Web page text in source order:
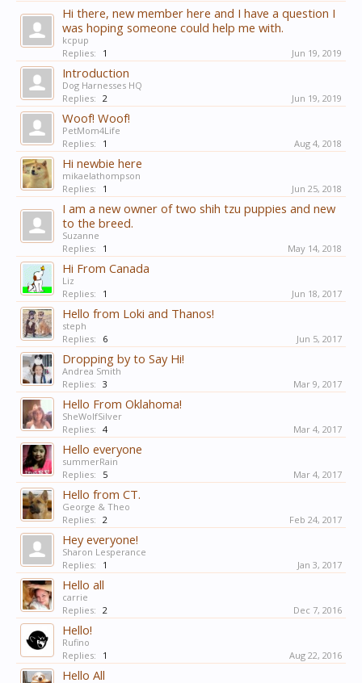
Hi there, new member here and I have a question I
was hoping someone could help me with.
kcpup
Replies:
1 Jun 19, 2019
Introduction
Dog Harnesses HQ
Replies: 2 Jun 19, 2019
Woof! Woof!
PetMom4Life
Replies:
1 Aug 4, 2018
Hi newbie here
mikaelathompson
Replies:
1 Jun 25, 2018
I am a new owner of two shih tzu puppies and new
to the breed.
Suzanne
Replies:
1 May 14, 2018
Hi From Canada
Liz
Replies:
1 Jun 18, 2017
Hello from Loki and Thanos!
steph
Replies:
6 Jun 5, 2017
Dropping by to Say Hi!
Andrea Smith
Replies: 3 Mar 9, 2017
Hello From Oklahoma!
SheWolfSilver
Replies: 4 Mar 4, 2017
Hello everyone
summerRain
Replies:
5 Mar 4, 2017
Hello from CT.
George & Theo
Replies: 2 Feb 24, 2017
Hey everyone!
Sharon Lesperance
Replies:
1 Jan 3, 2017
Hello all
carrie
Replies: 2 Dec 7, 2016
Hello!
Rufino
Replies:
1 Aug 22, 2016
Hello All